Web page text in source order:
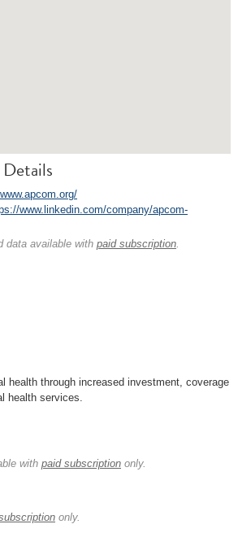
www.linkedin.com/company/apcom-
data available with paid subscription.
health through increased investment, coverage
health services.
with paid subscription only.
only.